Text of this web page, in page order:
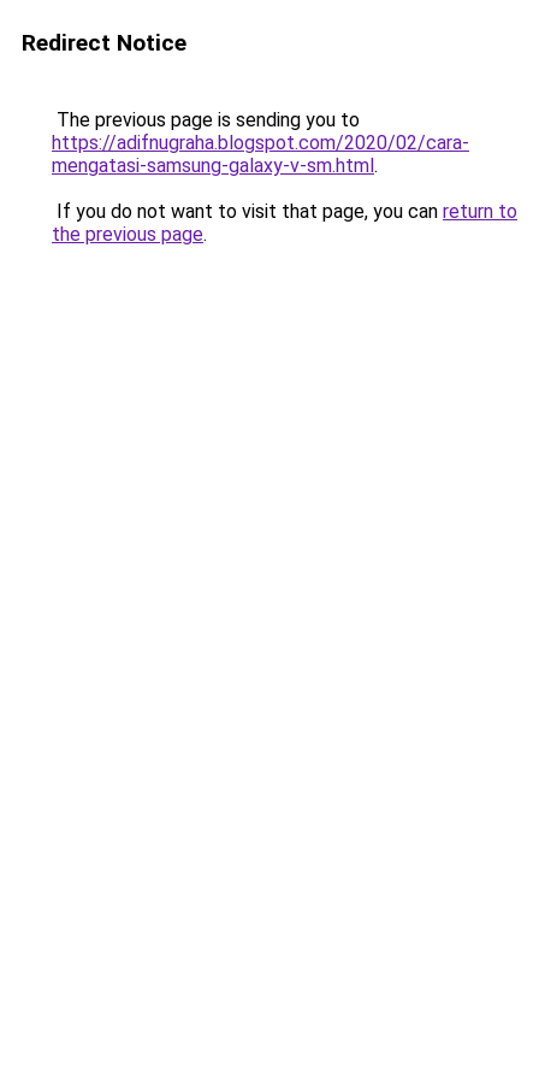
Redirect Notice
The previous page is sending you to
https://adifnugraha.blogspot.com/2020/02/cara-
mengatasi-samsung-galaxy-v-sm.html.
If you do not want to visit that page, you can return to
the previous page.